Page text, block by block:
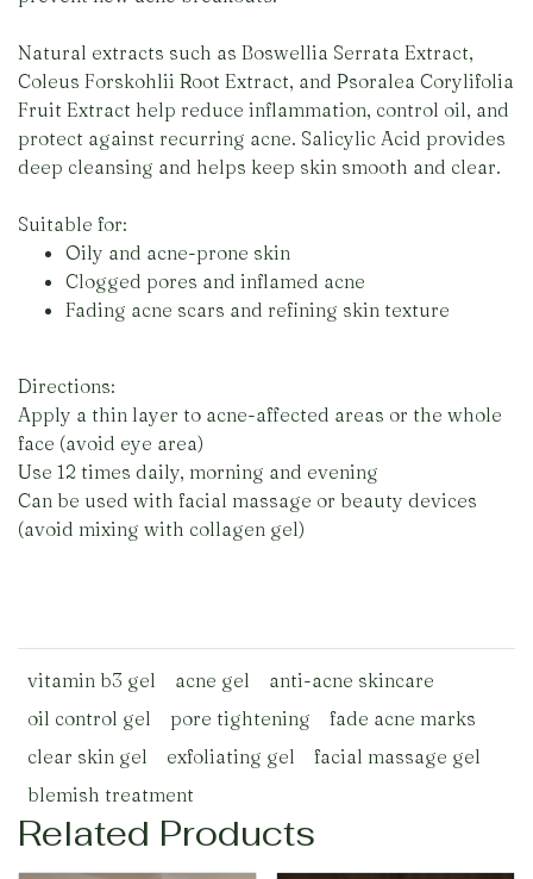
Natural extracts such as Boswellia Serrata Extract,
Coleus Forskohlii Root Extract, and Psoralea Corylifolia
Fruit Extract help reduce inflammation, control oil, and
protect against recurring acne. Salicylic Acid provides
deep cleansing and helps keep skin smooth and clear.
Suitable for:
Oily and acne-prone skin
Clogged pores and inflamed acne
Fading acne scars and refining skin texture
Directions:
Apply a thin layer to acne-affected areas or the whole
face (avoid eye area)
Use 12 times daily, morning and evening
Can be used with facial massage or beauty devices
(avoid mixing with collagen gel)
vitamin b3 gel acne gel
anti-acne skincare
oil control gel
pore tightening
fade acne marks
clear skin gel
exfoliating gel
facial massage gel
blemish treatment
Related Products